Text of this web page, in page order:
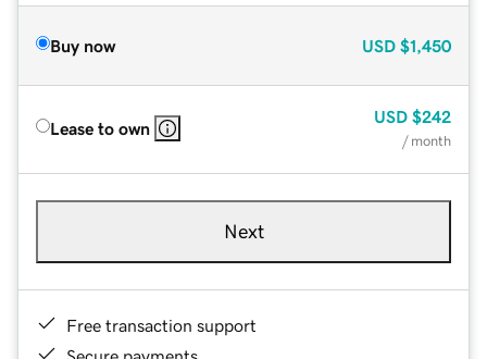
Buy now USD $1,450
Lease to own
USD $242
/ month
Next
Free transaction support
Secure payments